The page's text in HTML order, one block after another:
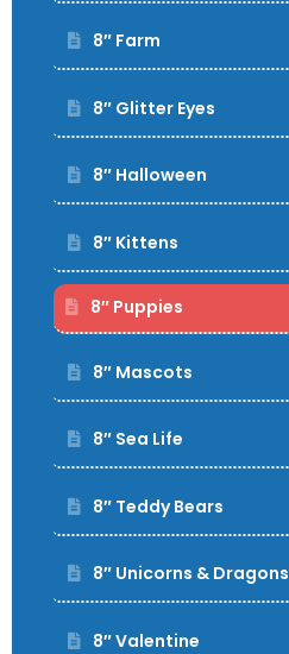
8″ Farm
8″ Glitter Eyes
8″ Halloween
8″ Kittens
8″ Puppies
8″ Mascots
8″ Sea Life
8″ Teddy Bears
8″ Unicorns & Dragons
8″ Valentine